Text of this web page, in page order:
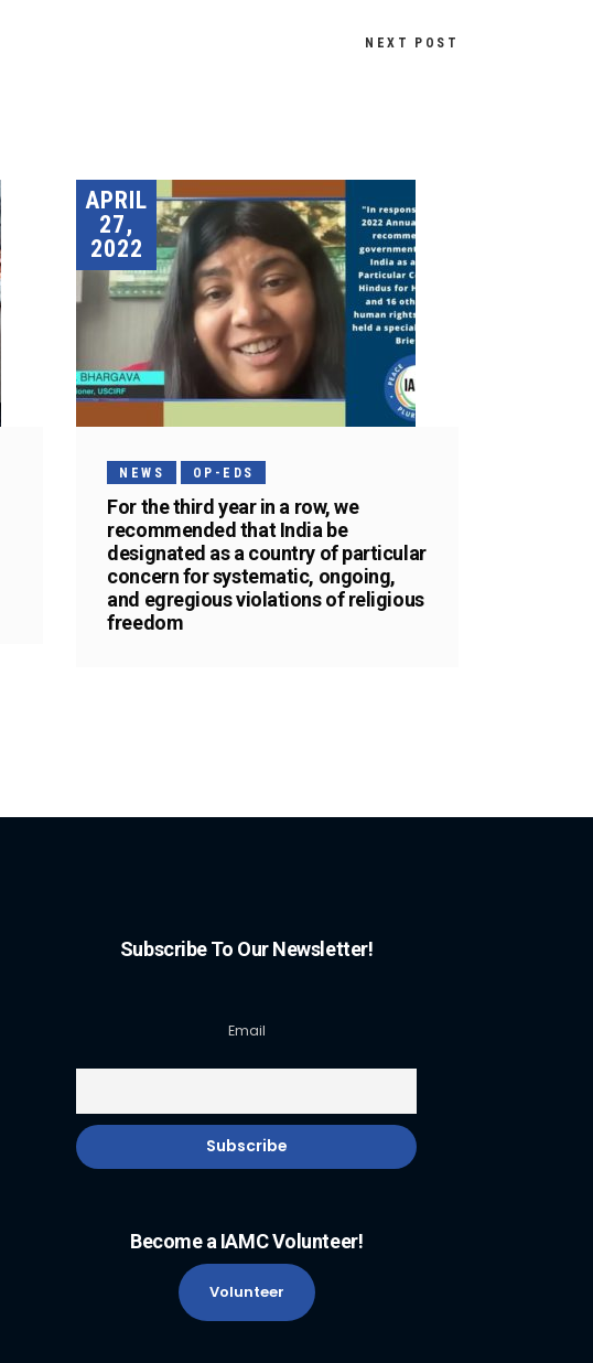
NEXT POST
APRIL
27,
2022
NEWS OP-EDS
For the third year in a row, we
recommended that India be
designated as a country of particular
concern for systematic, ongoing,
and egregious violations of religious
freedom
Subscribe To Our Newsletter!
Email
Become a IAMC Volunteer!
Volunteer